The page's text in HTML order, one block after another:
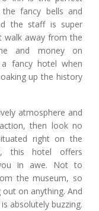
fancy bells and
the staff is super
walk away from the
and money on
fancy hotel when
up the history
atmosphere and
then look no
right on the
this hotel offers
in awe. Not to
the museum, so
on anything. And
absolutely buzzing.